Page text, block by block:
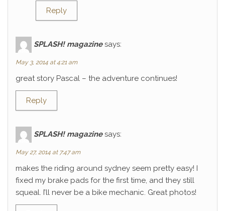
Reply
SPLASH! magazine says:
May 3, 2014 at 4:21 am
great story Pascal – the adventure continues!
Reply
SPLASH! magazine says:
May 27, 2014 at 7:47 am
makes the riding around sydney seem pretty easy! I
fixed my brake pads for the first time, and they still
squeal. I’ll never be a bike mechanic. Great photos!